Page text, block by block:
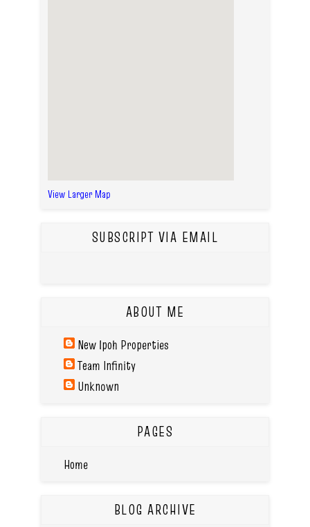
View Larger Map
SUBSCRIPT VIA EMAIL
ABOUT ME
New Ipoh Properties
Team Infinity
Unknown
PAGES
Home
BLOG ARCHIVE